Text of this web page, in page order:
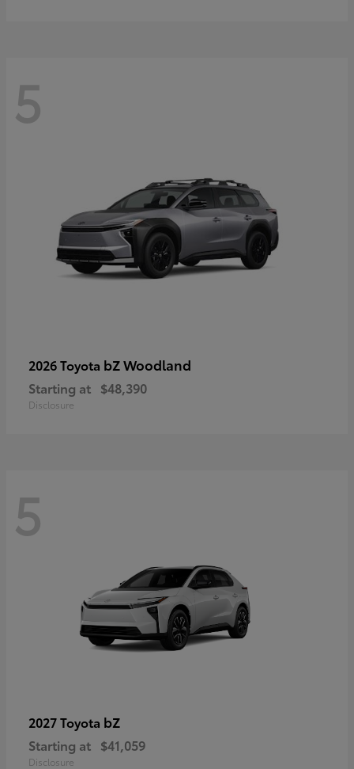
5
2026 Toyota bZ Woodland
Starting at $48,390
Disclosure
5
2027 Toyota bZ
Starting at $41,059
Disclosure